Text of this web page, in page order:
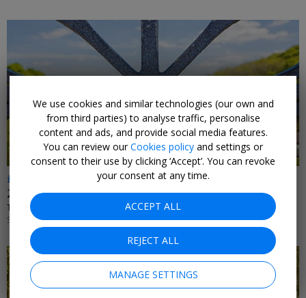
£199
2 nights near Ironbridge Gorge with dinner & wine
TELFORD HOTEL, SPA & GOLF RESORT • TELFORD
SUN–FRI UNTIL 30 NOV, 2026; +£20 SAT
We use cookies and similar technologies (our own and
from third parties) to analyse traffic, personalise
content and ads, and provide social media features.
You can review ourCookies policy and settings or
consent to their use by clicking ‘Accept’. You can revoke
your consent at any time.
ACCEPT ALL
REJECT ALL
MANAGE SETTINGS